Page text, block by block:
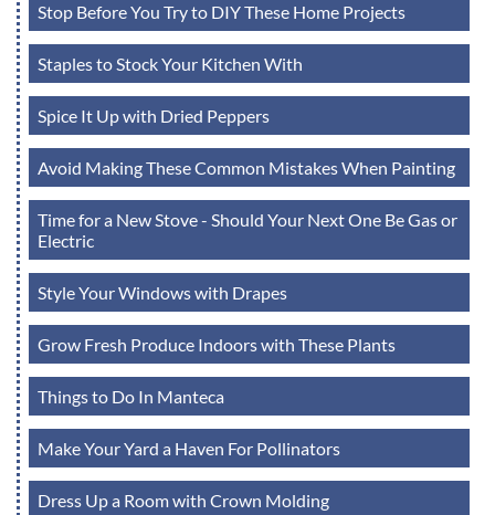
Stop Before You Try to DIY These Home Projects
Staples to Stock Your Kitchen With
Spice It Up with Dried Peppers
Avoid Making These Common Mistakes When Painting
Time for a New Stove - Should Your Next One Be Gas or
Electric
Style Your Windows with Drapes
Grow Fresh Produce Indoors with These Plants
Things to Do In Manteca
Make Your Yard a Haven For Pollinators
Dress Up a Room with Crown Molding